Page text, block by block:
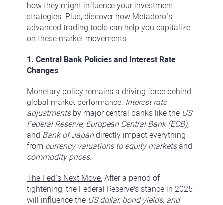
how they might influence your investment
strategies. Plus, discover how Metadoro’s
advanced trading tools can help you capitalize
on these market movements.
1. Central Bank Policies and Interest Rate
Changes
Monetary policy remains a driving force behind
global market performance. Interest rate
adjustmentsby major central banks like the US
Federal Reserve, European Central Bank (ECB),
and Bank of Japan directly impact everything
from currency valuations to equity marketsand
commodity prices.
The Fed’s Next Move: After a period of
tightening, the Federal Reserve's stance in 2025
will influence the US dollar, bond yields, and